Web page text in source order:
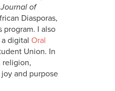
of
Diasporas,
program. I also
digital Oral
Union. In
religion,
and purpose